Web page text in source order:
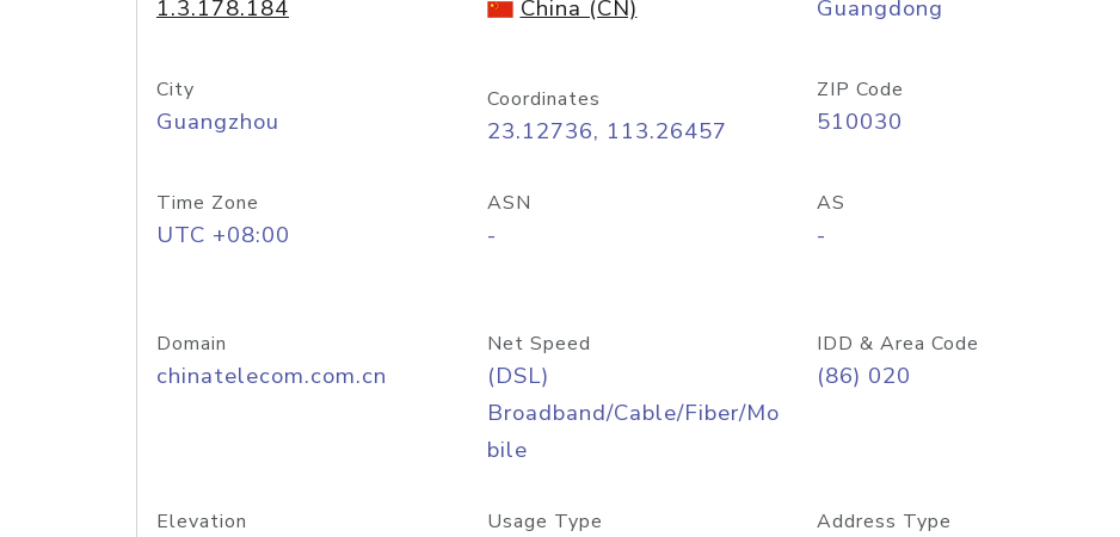
1.3.178.184 China (CN) Guangdong
City
Guangzhou
Coordinates
23.12736, 113.26457
ZIP Code
510030
Time Zone
UTC +08:00
ASN
-
AS
-
Domain
chinatelecom.com.cn
Net Speed
(DSL)
Broadband/Cable/Fiber/Mo
bile
IDD & Area Code
(86) 020
Elevation Usage Type Address Type